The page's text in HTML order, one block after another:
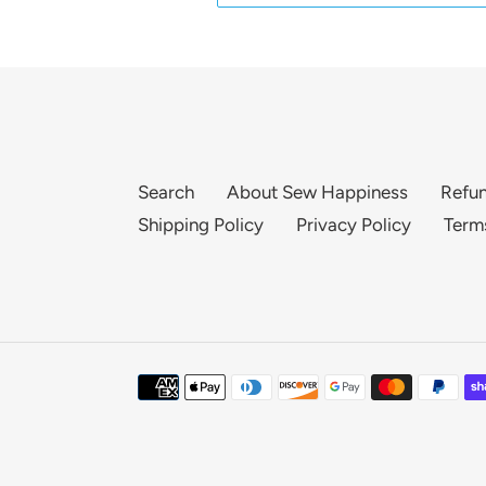
Search About Sew Happiness
Shipping Policy
Privacy Policy
Payment